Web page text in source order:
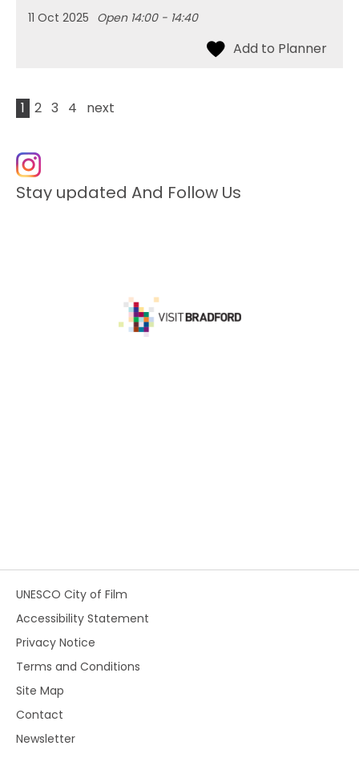
11 Oct 2025 Open 14:00 - 14:40
1 2 3 4 next
Stay updated And Follow Us
UNESCO City of Film
Accessibility Statement
Privacy Notice
Terms and Conditions
Site Map
Contact
Newsletter